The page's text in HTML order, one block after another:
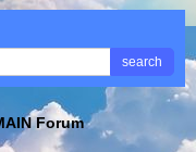
search
Forum